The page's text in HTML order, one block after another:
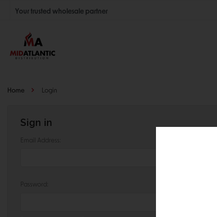
Your trusted wholesale partner
Join thousands of satisfied retailers across the U.S.
Nationwide shipping with unbeatable distributor pricing.
Home Login
Sign in
Email Address:
Password: